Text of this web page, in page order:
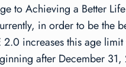
to Achieving a Better
in order to be the
increases this age
after December